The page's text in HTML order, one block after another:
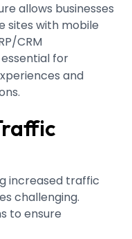
allows businesses
sites with mobile
CRM
for
and
increased traffic
challenging.
to ensure